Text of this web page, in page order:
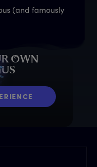
(and famously
OWN